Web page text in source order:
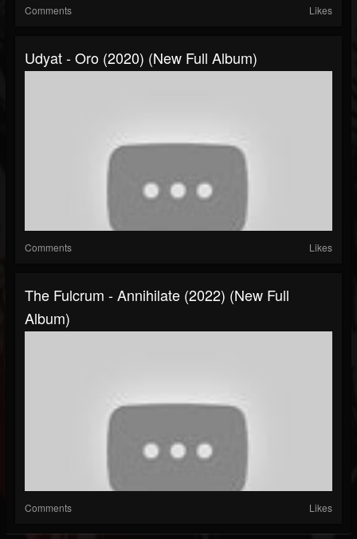
Comments Likes
Udyat - Oro (2020) (New Full Album)
Comments Likes
The Fulcrum - Annihilate (2022) (New Full
Album)
Comments Likes